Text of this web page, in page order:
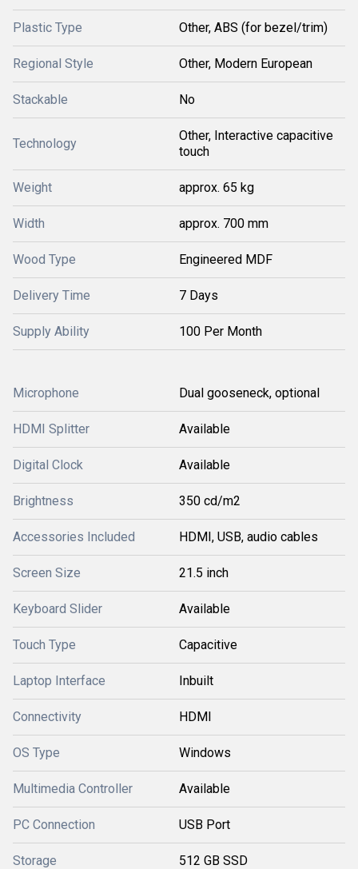
Plastic Type Other, ABS (for bezel/trim)
Regional Style Other, Modern European
Stackable No
Technology
Other, Interactive capacitive
touch
Weight approx. 65 kg
Width approx. 700 mm
Wood Type Engineered MDF
Delivery Time 7 Days
Supply Ability 100 Per Month
Microphone Dual gooseneck, optional
HDMI Splitter Available
Digital Clock Available
Brightness 350 cd/m2
Accessories Included HDMI, USB, audio cables
Screen Size 21.5 inch
Keyboard Slider Available
Touch Type Capacitive
Laptop Interface Inbuilt
Connectivity HDMI
OS Type Windows
Multimedia Controller Available
PC Connection USB Port
Storage 512 GB SSD